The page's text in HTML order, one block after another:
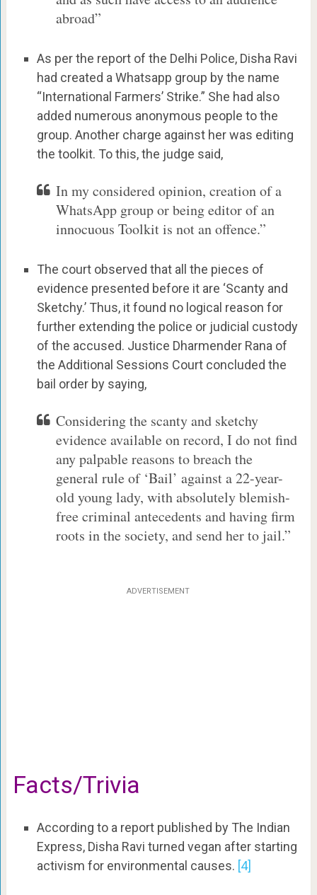
abroad”
As per the report of the Delhi Police, Disha Ravi
had created a Whatsapp group by the name
“International Farmers’ Strike.” She had also
added numerous anonymous people to the
group. Another charge against her was editing
the toolkit. To this, the judge said,
In my considered opinion, creation of a
WhatsApp group or being editor of an
innocuous Toolkit is not an offence.”
The court observed that all the pieces of
evidence presented before it are ‘Scanty and
Sketchy.’ Thus, it found no logical reason for
further extending the police or judicial custody
of the accused. Justice Dharmender Rana of
the Additional Sessions Court concluded the
bail order by saying,
Considering the scanty and sketchy
evidence available on record, I do not find
any palpable reasons to breach the
general rule of ‘Bail’ against a 22-year-
old young lady, with absolutely blemish-
free criminal antecedents and having firm
roots in the society, and send her to jail.”
ADVERTISEMENT
Facts/Trivia
According to a report published by The Indian
Express, Disha Ravi turned vegan after starting
activism for environmental causes. [4]